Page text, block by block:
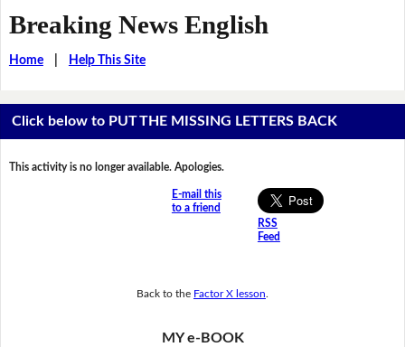
Breaking News English
Home| Help This Site
Click below to PUT THE MISSING LETTERS BACK
This activity is no longer available. Apologies.
E-mail this
to a friend
RSS
Feed
Back to the Factor X lesson
MY e-BOOK